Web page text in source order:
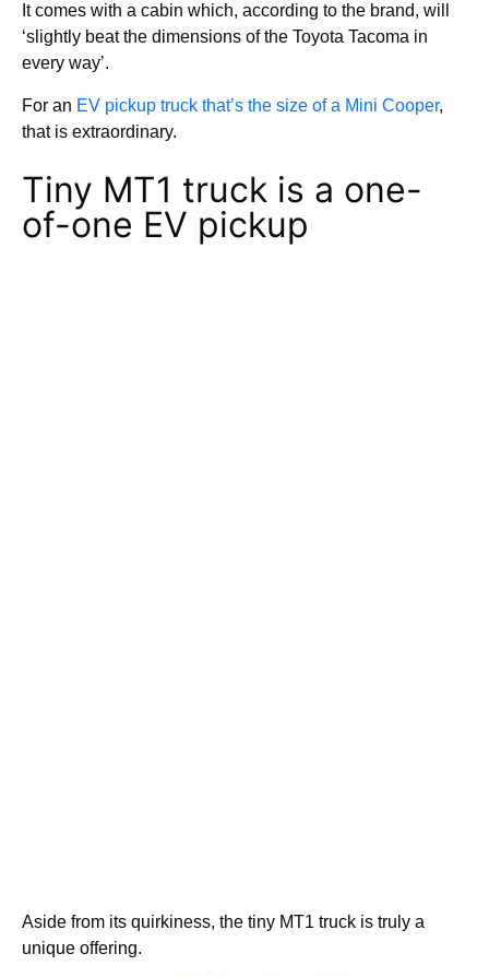
It comes with a cabin which, according to the brand, will
‘slightly beat the dimensions of the Toyota Tacoma in
every way’.
For an EV pickup truck that’s the size of a Mini Cooper,
that is extraordinary.
Tiny MT1 truck is a one-
of-one EV pickup
Aside from its quirkiness, the tiny MT1 truck is truly a
unique offering.